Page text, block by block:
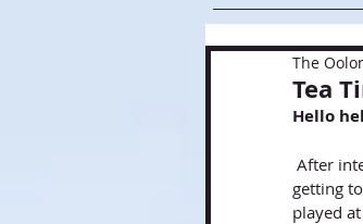
Tea
The
Hello
After
getting
played